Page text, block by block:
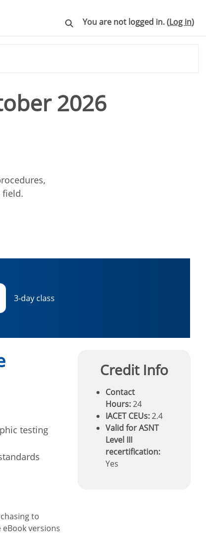
Toggle search input
You are not logged in. (Log in)
2026
field.
3-day class
Credit Info
Contact
Hours:24
IACET CEUs:2.4
Valid for ASNT
Level III
recertification:
Yes
testing
to
versions